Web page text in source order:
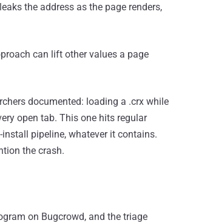
the address as the page renders,
can lift other values a page
documented: loading a .crx while
open tab. This one hits regular
pipeline, whatever it contains.
the crash.
on Bugcrowd, and the triage